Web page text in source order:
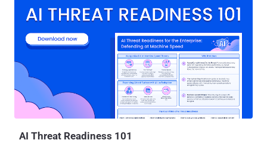
and starting from 17.3 prior to 17.3.2, which allows an attacker to
the company said in an alert. The vulnerability, along with three high-
severity, 11 medium-severity, and two low-severity bugs, have been
addressed in versions 17.3.2, 17.2.5, 17.1.7 for GitLab Community
Edition (CE) and Enterprise Edition (EE). It's worth noting that CVE-
2024-6678 is the fourth such flaw that GitLab has patched over the
past year after CVE-2023-5009 (CVSS score: 9.6), CVE-2024-5655
(CVSS score: 9.6), and CVE-2024...
AI Threat Readiness 101